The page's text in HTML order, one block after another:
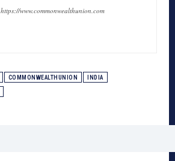
https://www.commonwealthunion.com
COMMONWEALTHUNION INDIA